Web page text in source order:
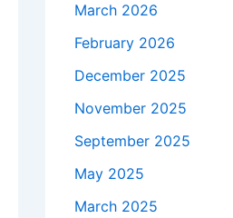
March 2026
February 2026
December 2025
November 2025
September 2025
May 2025
March 2025